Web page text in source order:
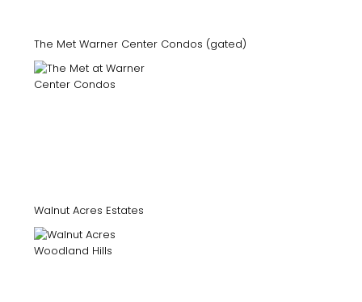
The Met Warner Center Condos (gated)
Walnut Acres Estates